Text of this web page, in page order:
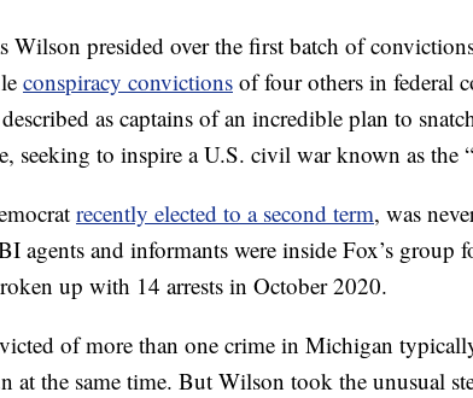
Wilson presided over the first batch of
conspiracy convictions of four others in federal
as captains of an incredible plan to
seeking to inspire a U.S. civil war known as the
recently elected to a second term, was
agents and informants were inside Fox’s group
up with 14 arrests in October 2020.
of more than one crime in Michigan
at the same time. But Wilson took the unusual